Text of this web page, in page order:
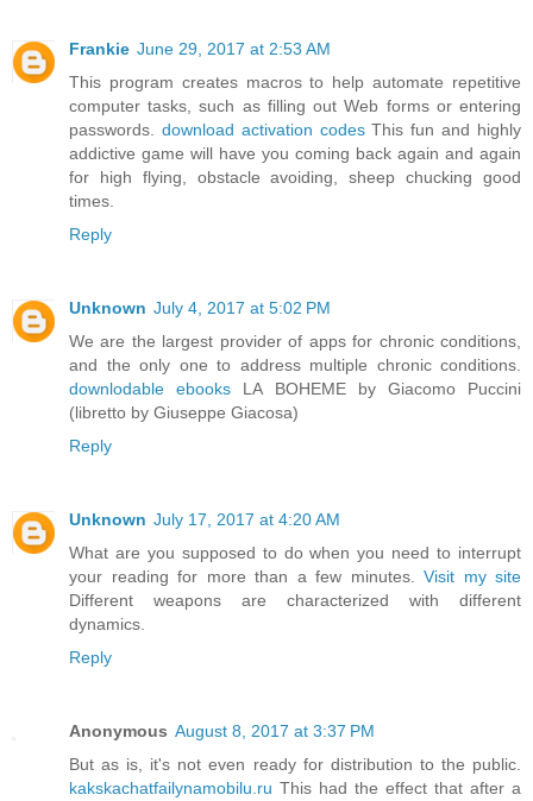
Frankie June 29, 2017 at 2:53 AM
This program creates macros to help automate repetitive
computer tasks, such as filling out Web forms or entering
passwords. download activation codesThis fun and highly
addictive game will have you coming back again and again
for high flying, obstacle avoiding, sheep chucking good
times.
Reply
Unknown July 4, 2017 at 5:02 PM
We are the largest provider of apps for chronic conditions,
and the only one to address multiple chronic conditions.
downlodable ebooks LA BOHEME by Giacomo Puccini
(libretto by Giuseppe Giacosa)
Reply
Unknown July 17, 2017 at 4:20 AM
What are you supposed to do when you need to interrupt
your reading for more than a few minutes. Visit my site
Different weapons are characterized with different
dynamics.
Reply
Anonymous August 8, 2017 at 3:37 PM
But as is, it's not even ready for distribution to the public.
kakskachatfailynamobilu.ru This had the effect that after a